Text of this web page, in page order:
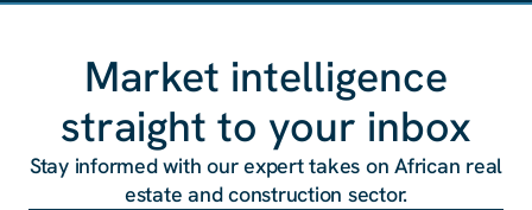
Market intelligence
straight to your inbox
Stay informed with our expert takes on African real
estate and construction sector.